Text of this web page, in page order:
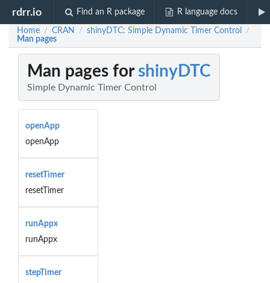
rdrr.io Find an R package R language docs
Home / CRAN / shinyDTC: Simple Dynamic Timer Control /
Man pages
Man pages for shinyDTC
Simple Dynamic Timer Control
openApp
openApp
resetTimer
resetTimer
runAppx
runAppx
stepTimer